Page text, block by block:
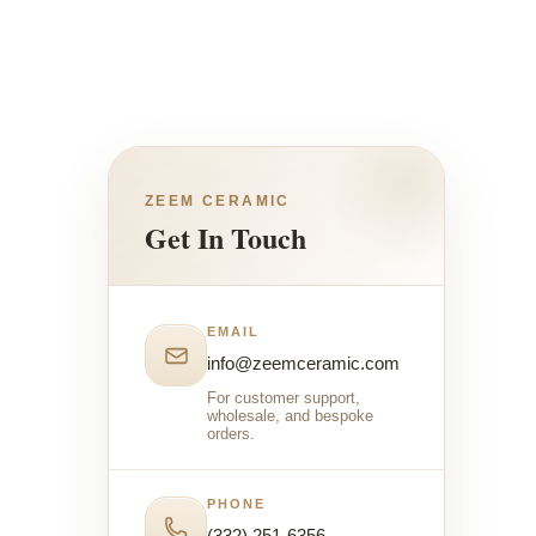
ZEEM CERAMIC
Get In Touch
EMAIL
info@zeemceramic.com
For customer support,
wholesale, and bespoke
orders.
PHONE